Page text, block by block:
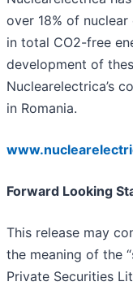
over 18% of
in total CO2-free
development of
Nuclearelectrica’s
in Romania.
Forward Looking
This release may
the meaning of the
Private Securities